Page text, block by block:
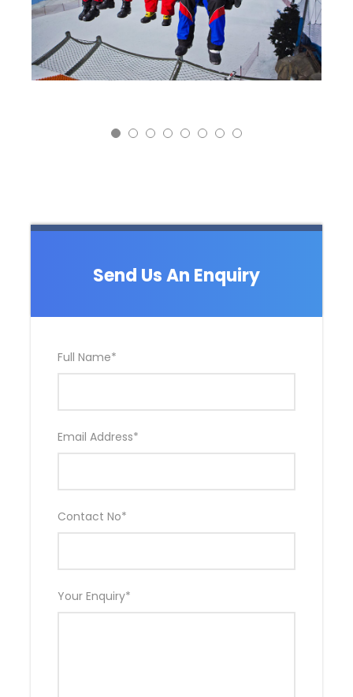
Send Us An Enquiry
Full Name*
Email Address*
Contact No*
Your Enquiry*